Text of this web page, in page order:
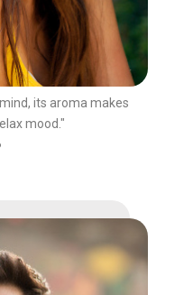
its aroma makes
mood."